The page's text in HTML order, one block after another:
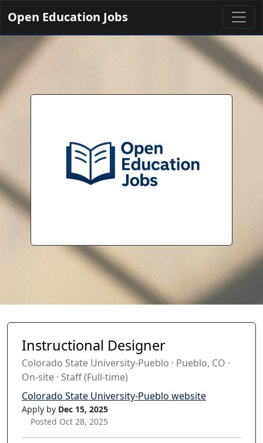
Open Education Jobs
Instructional Designer
Colorado State University-Pueblo · Pueblo, CO ·
On-site · Staff (Full-time)
Colorado State University-Pueblo website
Apply by Dec 15, 2025
Posted Oct 28, 2025